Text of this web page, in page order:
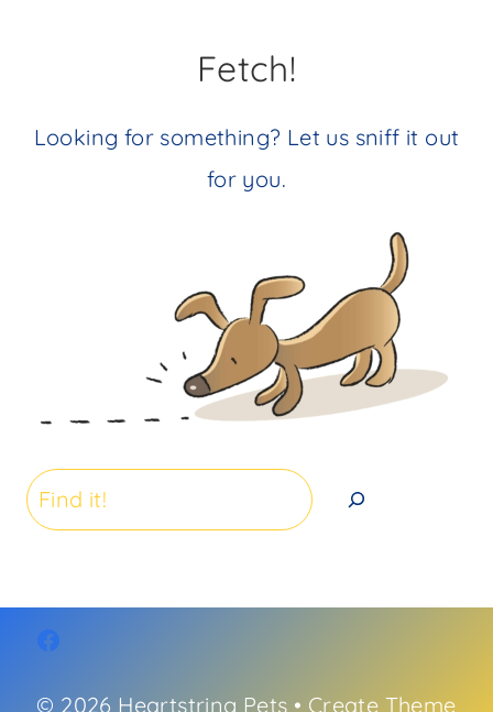
Fetch!
Looking for something? Let us sniff it out
for you.
Search
© 2026 Heartstring Pets • Create Theme